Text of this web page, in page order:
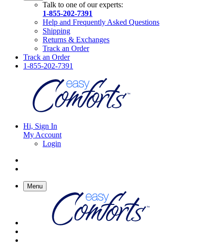
Talk to one of our experts:
1-855-202-7391
Help and Frequently Asked Questions
Shipping
Returns & Exchanges
Track an Order
Track an Order
1-855-202-7391
Hi, Sign In
My Account
Login
Menu